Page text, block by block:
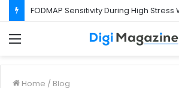
FODMAP Sensitivity During High Stress
Home / Blog